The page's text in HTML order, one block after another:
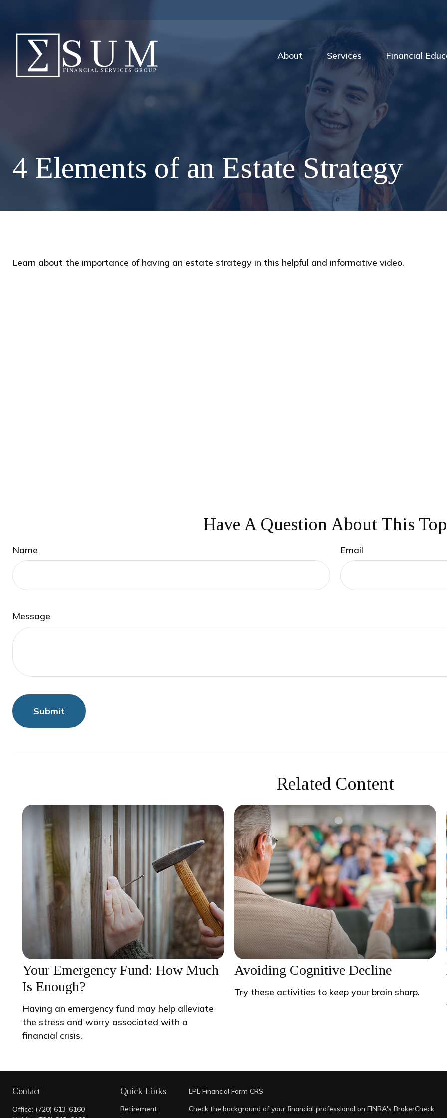
About Services Financial
4 Elements of an Estate Strategy
Learn about the importance of having an estate strategy in this helpful and informative video.
Have A Question About This
Name Email
Message
Related Content
Your Emergency Fund: How Much
Is Enough?
Having an emergency fund may help alleviate
the stress and worry associated with a
financial crisis.
Avoiding Cognitive Decline
Try these activities to keep your brain sharp.
Contact
Office: (720) 613-6160
Quick Links
Retirement
LPL Financial Form CRS
Check the background of your financial professional on FINRA's BrokerCheck.